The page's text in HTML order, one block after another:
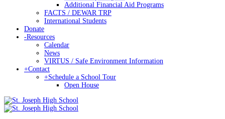
Additional Financial Aid Programs
FACTS / DEWAR TRP
International Students
Donate
-Resources
Calendar
News
VIRTUS / Safe Environment Information
+Contact
+Schedule a School Tour
Open House